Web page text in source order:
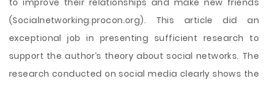
to improve their relationships and make new friends
(Socialnetworking.procon.org). This article did an
exceptional job in presenting sufficient research to
support the author’s theory about social networks. The
research conducted on social media clearly shows the